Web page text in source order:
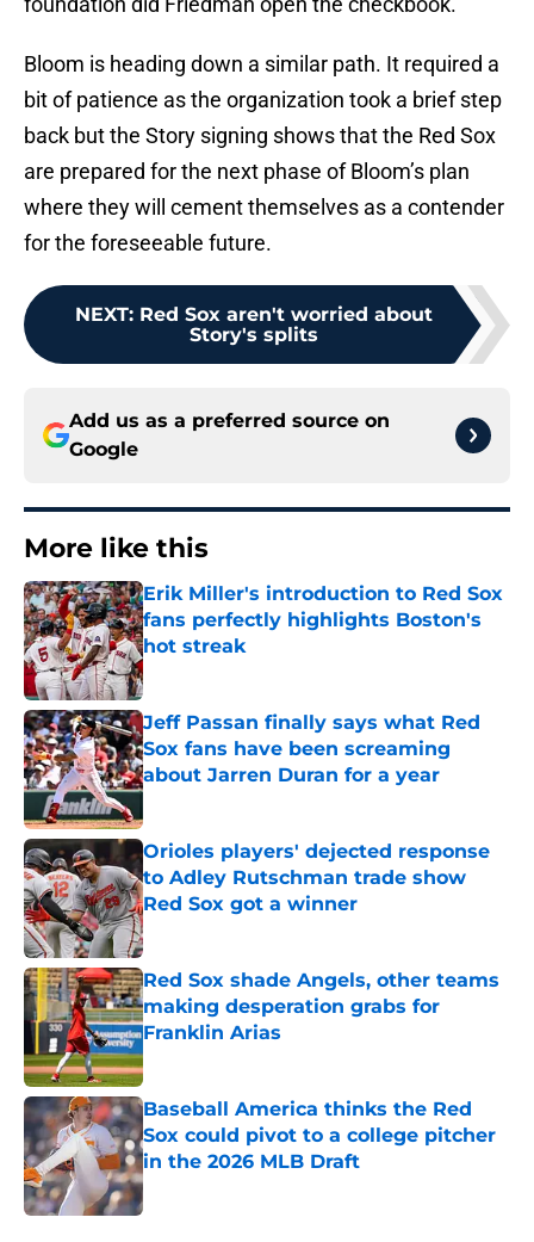
Bloom is heading down a similar path. It required a
bit of patience as the organization took a brief step
back but the Story signing shows that the Red Sox
are prepared for the next phase of Bloom’s plan
where they will cement themselves as a contender
for the foreseeable future.
NEXT: Red Sox aren't worried about
Story's splits
Add us as a preferred source on
Google
More like this
Erik Miller's introduction to Red Sox
fans perfectly highlights Boston's
hot streak
Published by on Invalid Date
Jeff Passan finally says what Red
Sox fans have been screaming
about Jarren Duran for a year
Published by on Invalid Date
Orioles players' dejected response
to Adley Rutschman trade show
Red Sox got a winner
Published by on Invalid Date
Red Sox shade Angels, other teams
making desperation grabs for
Franklin Arias
Published by on Invalid Date
Baseball America thinks the Red
Sox could pivot to a college pitcher
in the 2026 MLB Draft
Published by on Invalid Date